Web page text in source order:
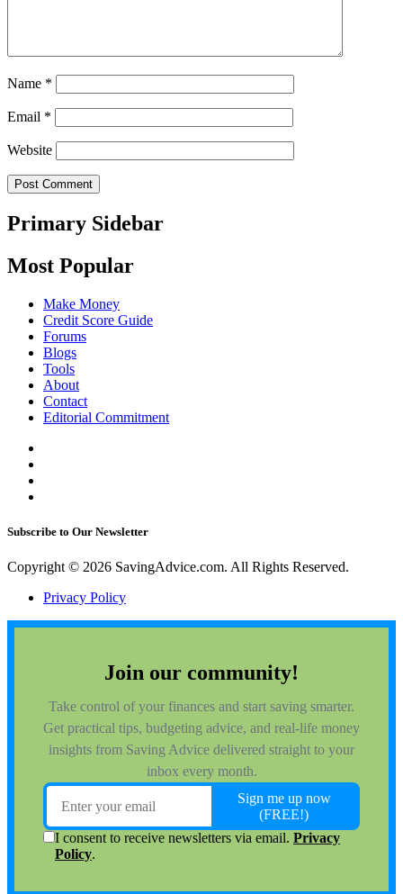
Name *
Email *
Website
Primary Sidebar
Most Popular
Make Money
Credit Score Guide
Forums
Blogs
Tools
About
Contact
Editorial Commitment
Subscribe to Our Newsletter
Copyright © 2026 SavingAdvice.com. All Rights Reserved.
Privacy Policy